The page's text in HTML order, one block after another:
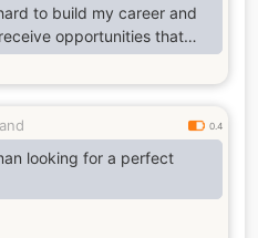
to build my career and
opportunities that
and gain valuable
eventually brought me
working for the past four
originally from Los
my career has taken me
0.4
looking for a perfect